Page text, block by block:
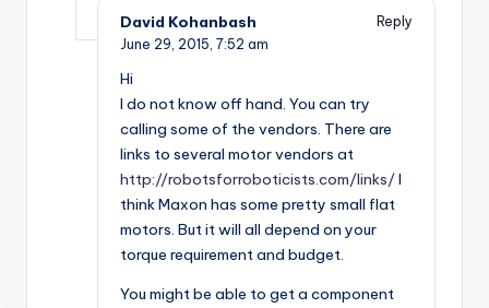
David Kohanbash
Reply
June 29, 2015, 7:52 am
Hi
I do not know off hand. You can try
calling some of the vendors. There are
links to several motor vendors at
http://robotsforroboticists.com/links/I
think Maxon has some pretty small flat
motors. But it will all depend on your
torque requirement and budget.
You might be able to get a component